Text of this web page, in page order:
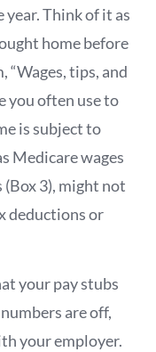
Think of it as
home before
“Wages, tips, and
you often use to
is subject to
Medicare wages
(Box 3), might not
deductions or
your pay stubs
are off,
your employer.